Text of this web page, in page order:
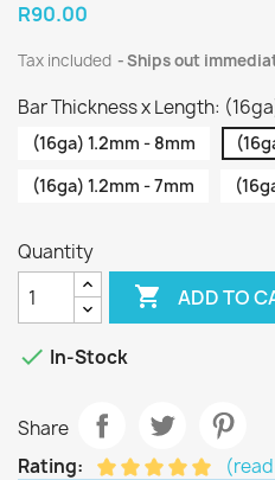
R90.00
Tax included Ships out
Bar Thickness x Length:
(16ga) 1.2mm - 8mm
(16ga) 1.2mm - 7mm
Quantity
 ADD TO
 In-Stock
Share
Rating: